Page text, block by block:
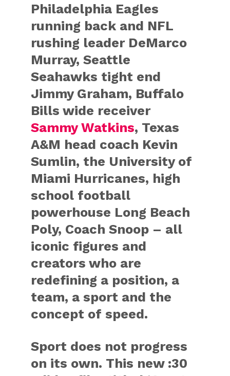
Philadelphia Eagles
running back and NFL
rushing leader DeMarco
Murray, Seattle
Seahawks tight end
Jimmy Graham, Buffalo
Bills wide receiver
Sammy Watkins, Texas
A&M head coach Kevin
Sumlin, the University of
Miami Hurricanes, high
school football
powerhouse Long Beach
Poly, Coach Snoop – all
iconic figures and
creators who are
redefining a position, a
team, a sport and the
concept of speed.
Sport does not progress
on its own. This new :30